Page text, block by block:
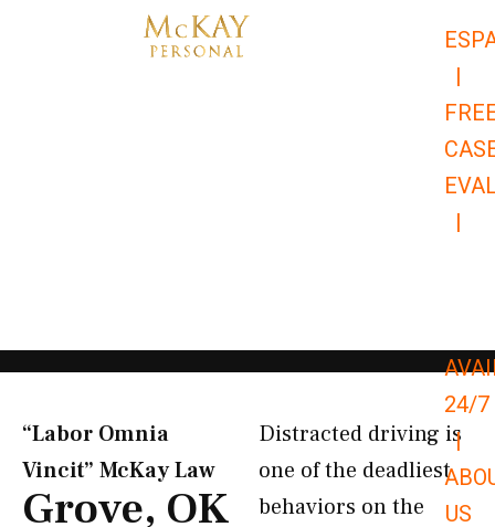
|
|
24/7
|
US
“Labor Omnia
Vincit” McKay Law​
Grove, OK
Distracted driving is
one of the deadliest
behaviors on the